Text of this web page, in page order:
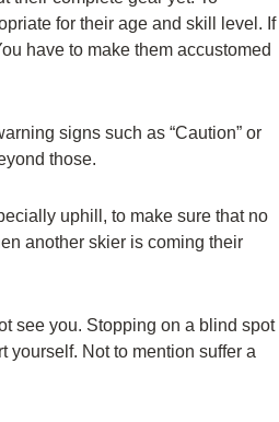
for their age and skill level. If
have to make them accustomed
signs such as “Caution” or
those.
uphill, to make sure that no
another skier is coming their
see you. Stopping on a blind spot
yourself. Not to mention suffer a